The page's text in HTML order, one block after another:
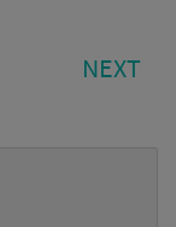
NEXT